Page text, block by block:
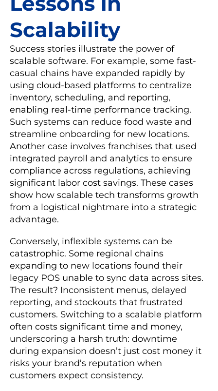
Scalability
Success stories illustrate the power of
scalable software. For example, some fast-
casual chains have expanded rapidly by
using cloud-based platforms to centralize
inventory, scheduling, and reporting,
enabling real-time performance tracking.
Such systems can reduce food waste and
streamline onboarding for new locations.
Another case involves franchises that used
integrated payroll and analytics to ensure
compliance across regulations, achieving
significant labor cost savings. These cases
show how scalable tech transforms growth
from a logistical nightmare into a strategic
advantage.
Conversely, inflexible systems can be
catastrophic. Some regional chains
expanding to new locations found their
legacy POS unable to sync data across sites.
The result? Inconsistent menus, delayed
reporting, and stockouts that frustrated
customers. Switching to a scalable platform
often costs significant time and money,
underscoring a harsh truth: downtime
during expansion doesn’t just cost money it
risks your brand’s reputation when
customers expect consistency.